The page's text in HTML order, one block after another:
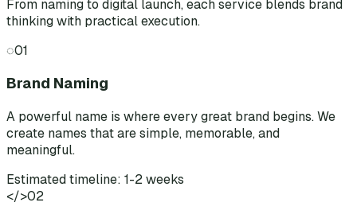
From naming to digital launch, each service blends brand
thinking with practical execution.
◌01
Brand Naming
A powerful name is where every great brand begins. We
create names that are simple, memorable, and
meaningful.
Estimated timeline: 1-2 weeks
</>02